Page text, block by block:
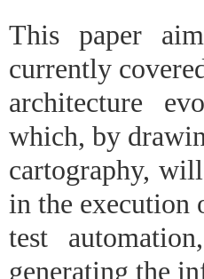
This paper
currently
architecture
which, by
cartography,
in the execution
test
generating the